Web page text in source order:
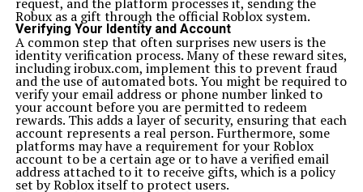
Robux as a gift through the official Roblox system.
Verifying Your Identity and Account
A common step that often surprises new users is the
identity verification process. Many of these reward sites,
including irobux.com, implement this to prevent fraud
and the use of automated bots. You might be required to
verify your email address or phone number linked to
your account before you are permitted to redeem
rewards. This adds a layer of security, ensuring that each
account represents a real person. Furthermore, some
platforms may have a requirement for your Roblox
account to be a certain age or to have a verified email
address attached to it to receive gifts, which is a policy
set by Roblox itself to protect users.